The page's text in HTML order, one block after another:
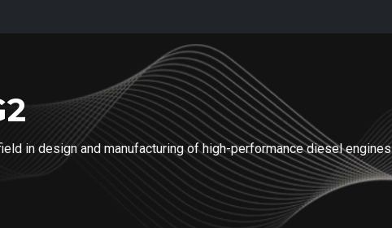
in design and manufacturing of high-performance diesel engines